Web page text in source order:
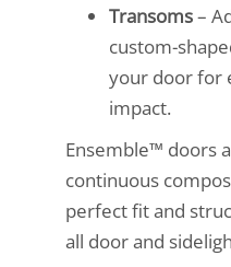
Transoms–
custom-
your door for
impact.
Ensemble™ doors
continuous
perfect fit and
all door and